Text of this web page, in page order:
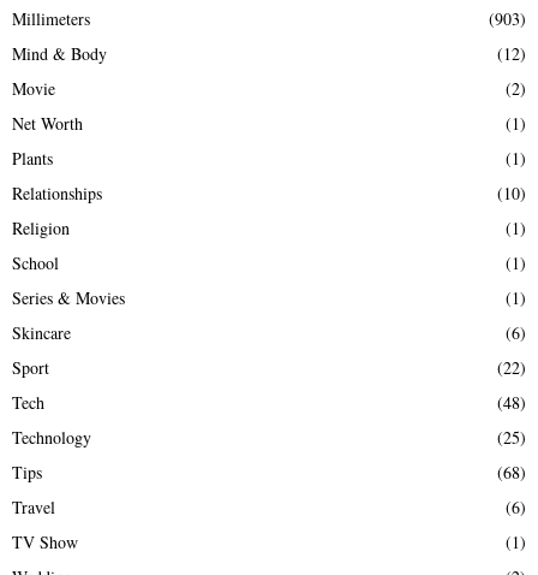
Millimeters
(903)
Mind & Body
(12)
Movie
(2)
Net Worth
(1)
Plants
(1)
Relationships
(10)
Religion
(1)
School
(1)
Series & Movies
(1)
Skincare
(6)
Sport
(22)
Tech
(48)
Technology
(25)
Tips
(68)
Travel
(6)
TV Show
(1)